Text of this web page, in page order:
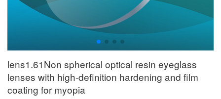
lens1.61Non spherical optical resin eyeglass
lenses with high-definition hardening and film
coating for myopia